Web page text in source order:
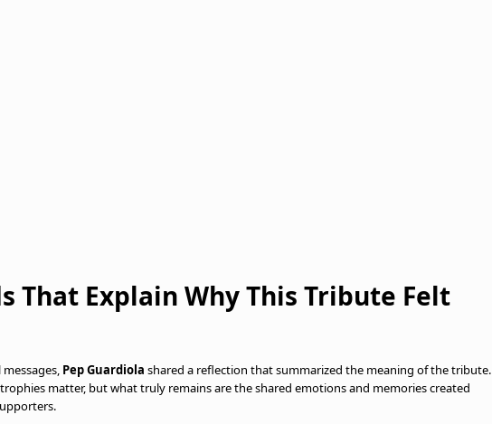
That Explain Why This Tribute Felt
Pep Guardiola shared a reflection that summarized the meaning of the tribute.
matter, but what truly remains are the shared emotions and memories created